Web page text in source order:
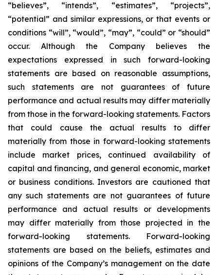
“believes”, “intends”, “estimates”, “projects”,
“potential” and similar expressions, or that events or
conditions “will”, “would”, “may”, “could” or “should”
occur. Although the Company believes the
expectations expressed in such forward-looking
statements are based on reasonable assumptions,
such statements are not guarantees of future
performance and actual results may differ materially
from those in the forward-looking statements. Factors
that could cause the actual results to differ
materially from those in forward-looking statements
include market prices, continued availability of
capital and financing, and general economic, market
or business conditions. Investors are cautioned that
any such statements are not guarantees of future
performance and actual results or developments
may differ materially from those projected in the
forward-looking statements. Forward-looking
statements are based on the beliefs, estimates and
opinions of the Company’s management on the date